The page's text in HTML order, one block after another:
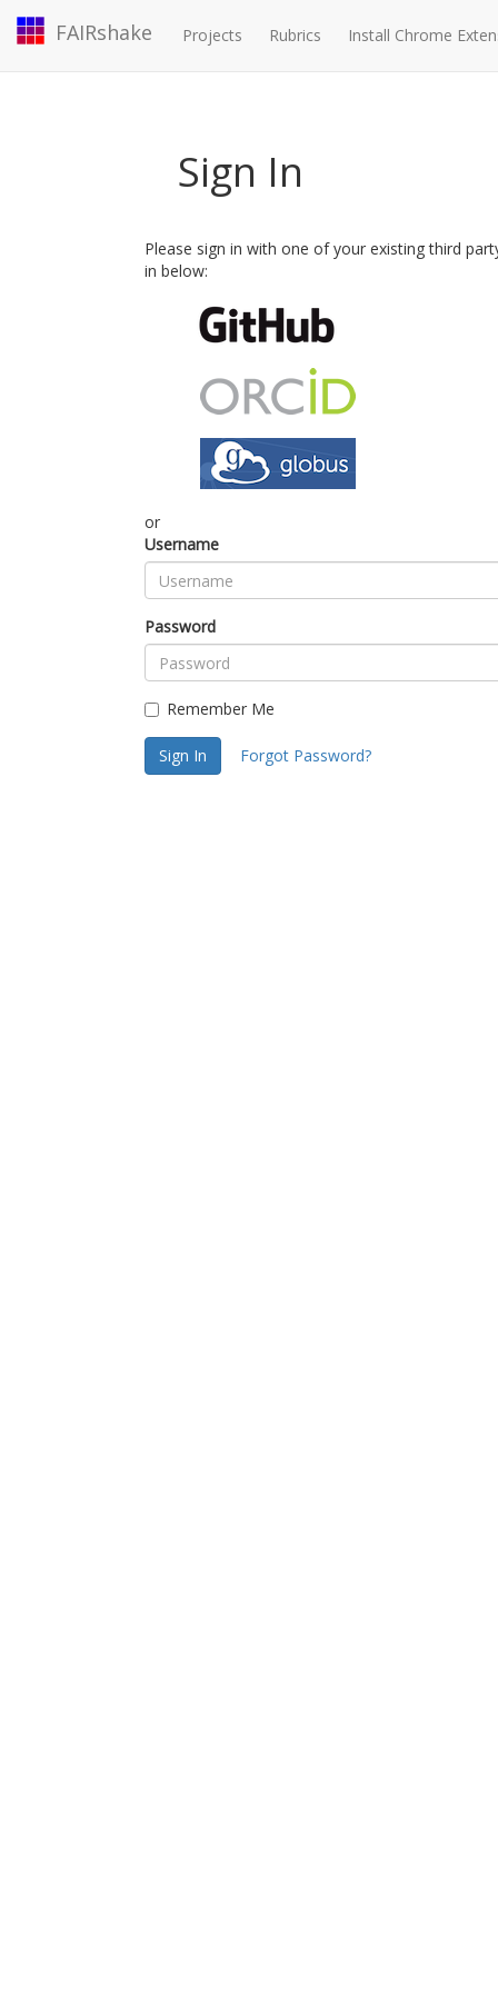
FAIRshake Projects Rubrics Install Chrome
Sign In
Please sign in with one of your existing third
in below:
or
Username
Password
Remember Me
Sign In Forgot Password?